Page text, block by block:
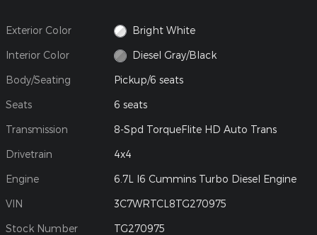
Exterior Color Bright White
Interior Color Diesel Gray/Black
Body/Seating Pickup/6 seats
Seats 6 seats
Transmission 8-Spd TorqueFlite HD Auto Trans
Drivetrain 4x4
Engine 6.7L I6 Cummins Turbo Diesel Engine
VIN 3C7WRTCL8TG270975
Stock Number TG270975